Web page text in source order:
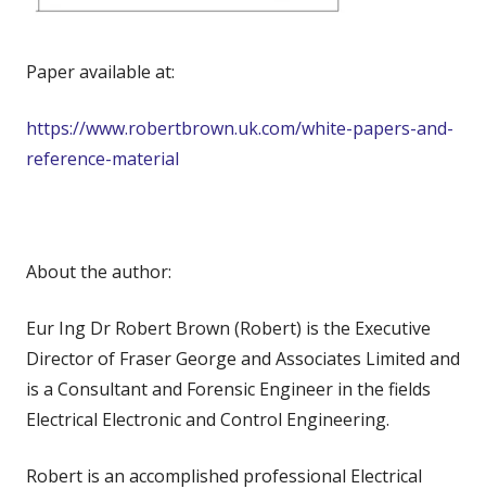
Paper available at:
https://www.robertbrown.uk.com/white-papers-and-
reference-material
About the author:
Eur Ing Dr Robert Brown (Robert) is the Executive
Director of Fraser George and Associates Limited and
is a Consultant and Forensic Engineer in the fields
Electrical Electronic and Control Engineering.
Robert is an accomplished professional Electrical